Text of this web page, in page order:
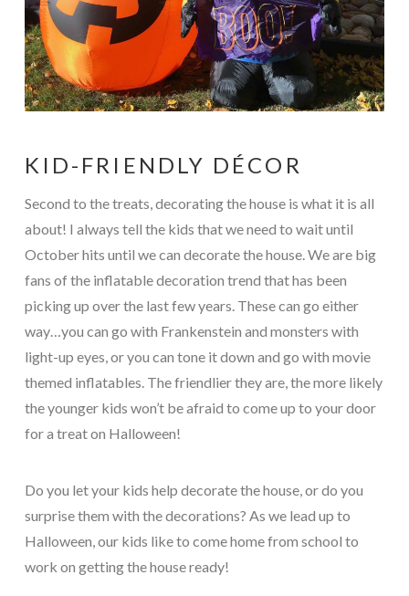
KID-FRIENDLY DÉCOR
Second to the treats, decorating the house is what it is all
about! I always tell the kids that we need to wait until
October hits until we can decorate the house. We are big
fans of the inflatable decoration trend that has been
picking up over the last few years. These can go either
way…you can go with Frankenstein and monsters with
light-up eyes, or you can tone it down and go with movie
themed inflatables. The friendlier they are, the more likely
the younger kids won’t be afraid to come up to your door
for a treat on Halloween!
Do you let your kids help decorate the house, or do you
surprise them with the decorations? As we lead up to
Halloween, our kids like to come home from school to
work on getting the house ready!